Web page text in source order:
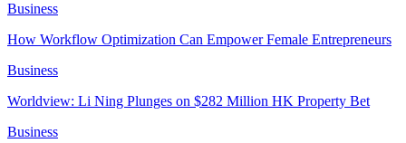
Business
How Workflow Optimization Can Empower Female Entrepreneurs
Business
Worldview: Li Ning Plunges on $282 Million HK Property Bet
Business